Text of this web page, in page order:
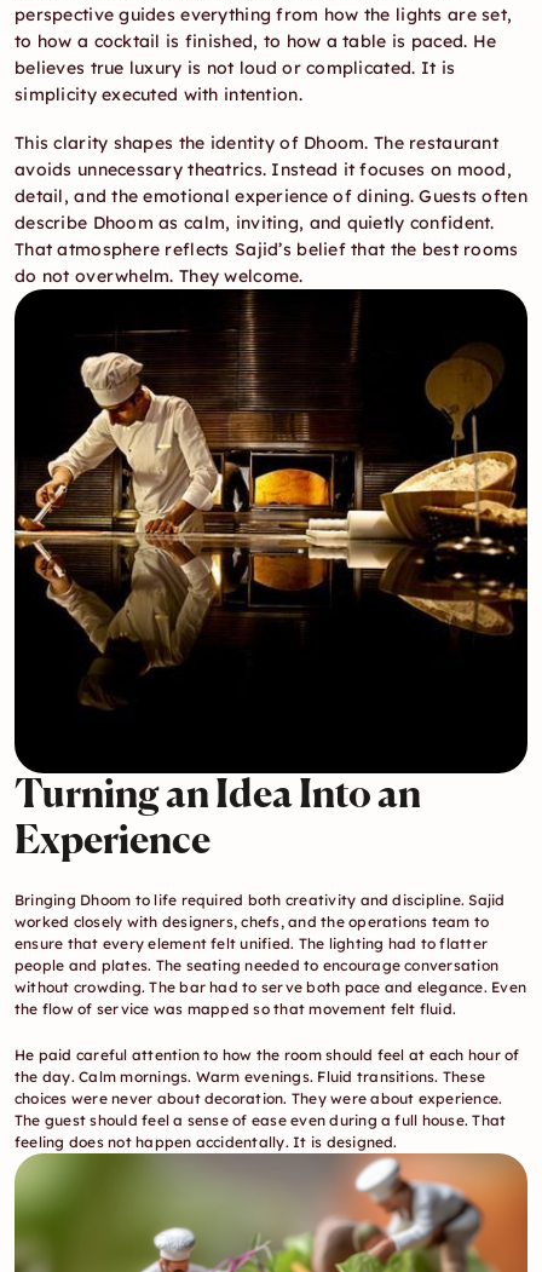
perspective guides everything from how the lights are set,
to how a cocktail is finished, to how a table is paced. He
believes true luxury is not loud or complicated. It is
simplicity executed with intention.
This clarity shapes the identity of Dhoom. The restaurant
avoids unnecessary theatrics. Instead it focuses on mood,
detail, and the emotional experience of dining. Guests often
describe Dhoom as calm, inviting, and quietly confident.
That atmosphere reflects Sajid’s belief that the best rooms
do not overwhelm. They welcome.
Turning an Idea Into an
Experience
Bringing Dhoom to life required both creativity and discipline. Sajid
worked closely with designers, chefs, and the operations team to
ensure that every element felt unified. The lighting had to flatter
people and plates. The seating needed to encourage conversation
without crowding. The bar had to serve both pace and elegance. Even
the flow of service was mapped so that movement felt fluid.
He paid careful attention to how the room should feel at each hour of
the day. Calm mornings. Warm evenings. Fluid transitions. These
choices were never about decoration. They were about experience.
The guest should feel a sense of ease even during a full house. That
feeling does not happen accidentally. It is designed.